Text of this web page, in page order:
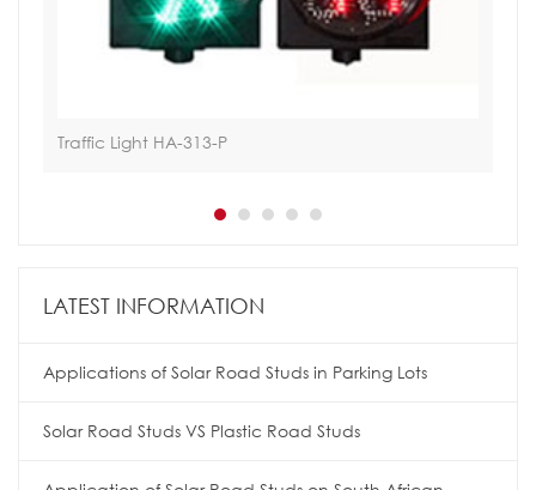
Traffic Light HA-313-P
LATEST INFORMATION
Applications of Solar Road Studs in Parking Lots
Solar Road Studs VS Plastic Road Studs